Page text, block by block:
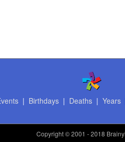
| Birthdays| Deaths| Years
Copyright© 2001 - 2018